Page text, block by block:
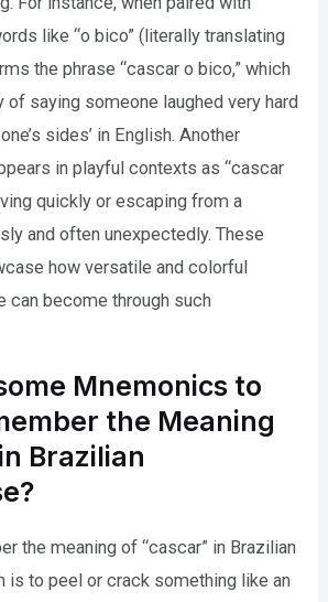
like “o bico” (literally translating
the phrase “cascar o bico,” which
of saying someone laughed very hard
sides’ in English. Another
in playful contexts as “cascar
quickly or escaping from a
and often unexpectedly. These
how versatile and colorful
can become through such
Mnemonics to
the Meaning
Brazilian
the meaning of “cascar” in Brazilian
is to peel or crack something like an